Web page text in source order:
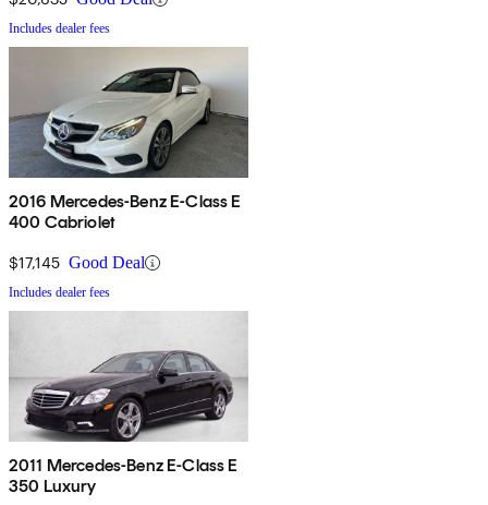
Includes dealer fees
2016 Mercedes-Benz E-Class E
400 Cabriolet
$17,145 Good Deal
Includes dealer fees
2011 Mercedes-Benz E-Class E
350 Luxury